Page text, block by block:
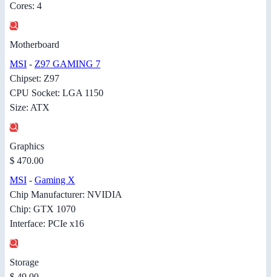
Cores: 4
Motherboard
MSI - Z97 GAMING 7
Chipset: Z97
CPU Socket: LGA 1150
Size: ATX
Graphics
$ 470.00
MSI - Gaming X
Chip Manufacturer: NVIDIA
Chip: GTX 1070
Interface: PCIe x16
Storage